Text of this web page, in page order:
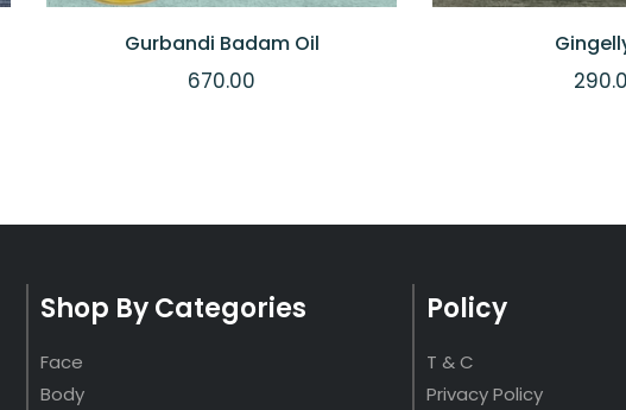
Gurbandi Badam Oil
670.00
Shop By Categories
Face
Body
Policy
T & C
Privacy Policy